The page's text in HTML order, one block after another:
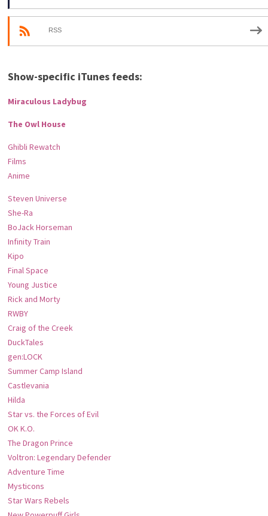
RSS
Show-specific iTunes feeds:
Miraculous Ladybug
The Owl House
Ghibli Rewatch
Films
Anime
Steven Universe
She-Ra
BoJack Horseman
Infinity Train
Kipo
Final Space
Young Justice
Rick and Morty
RWBY
Craig of the Creek
DuckTales
gen:LOCK
Summer Camp Island
Castlevania
Hilda
Star vs. the Forces of Evil
OK K.O.
The Dragon Prince
Voltron: Legendary Defender
Adventure Time
Mysticons
Star Wars Rebels